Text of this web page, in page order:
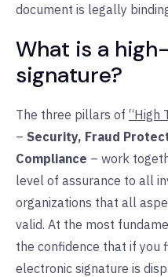
document is legally
What is a
signature?
The three pillars of “High
– Security, Fraud
Compliance – work
level of assurance to all
organizations that all
valid. At the most
the confidence that if you
electronic signature is